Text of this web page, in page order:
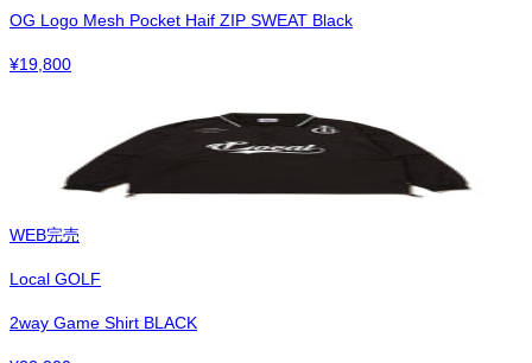
OG Logo Mesh Pocket Haif ZIP SWEAT Black
¥19,800
WEB完売
Local GOLF
2way Game Shirt BLACK